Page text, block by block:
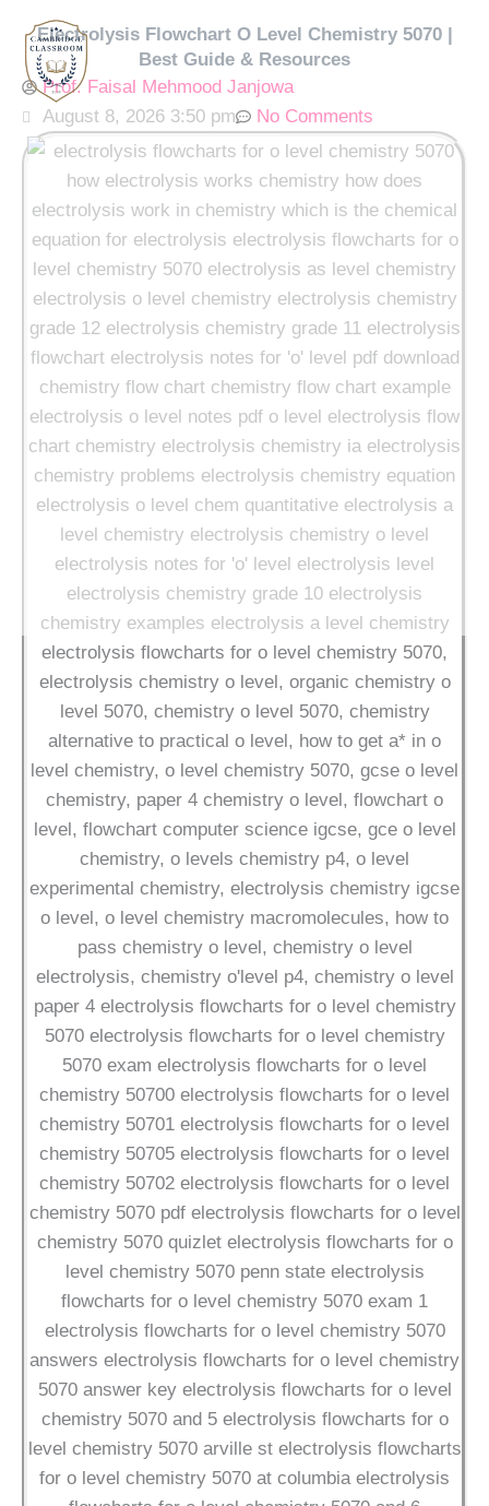
content
Electrolysis Flowchart O Level Chemistry 5070 |
Best Guide & Resources
Prof. Faisal Mehmood Janjowa
August 8, 2026 3:50 pm
No Comments